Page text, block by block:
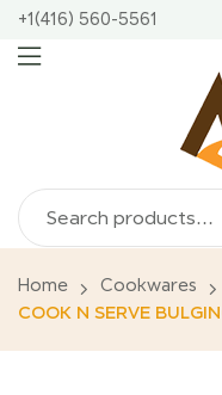
+1(416) 560-5561
Home Cookwares
COOK N SERVE